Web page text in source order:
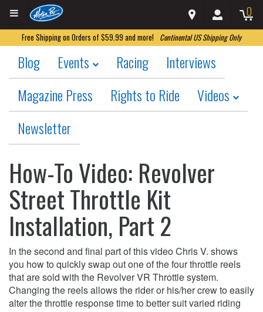
0
Free Shipping on Orders of $59.99 and more! Continental US Shipping Only
Blog Events Racing
Interviews
Magazine Press
Rights to Ride
Videos
Newsletter
How-To Video: Revolver
Street Throttle Kit
Installation, Part 2
In the second and final part of this video Chris V. shows
you how to quickly swap out one of the four throttle reels
that are sold with the Revolver VR Throttle system.
Changing the reels allows the rider or his/her crew to easily
alter the throttle response time to better suit varied riding